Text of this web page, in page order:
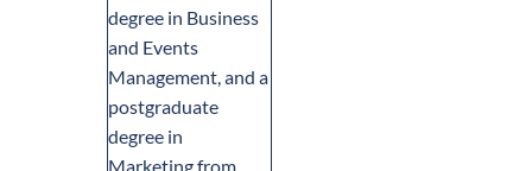
degree in Business
and Events
Management, and a
postgraduate
degree in
Marketing from